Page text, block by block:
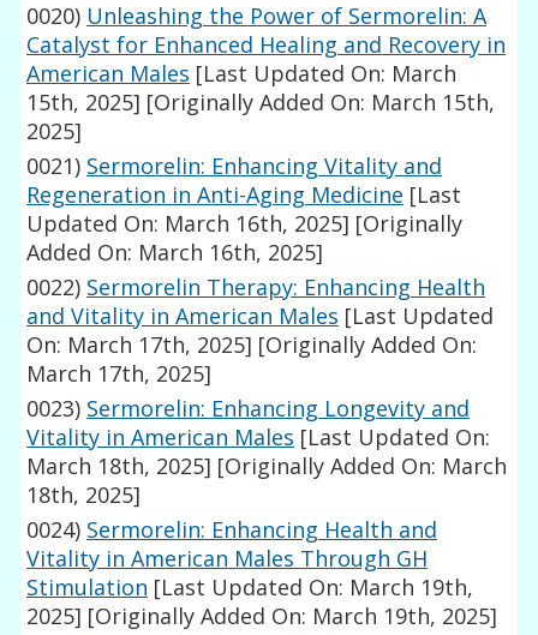
0020) Unleashing the Power of Sermorelin: A
Catalyst for Enhanced Healing and Recovery in
American Males [Last Updated On: March
15th, 2025] [Originally Added On: March 15th,
2025]
0021) Sermorelin: Enhancing Vitality and
Regeneration in Anti-Aging Medicine [Last
Updated On: March 16th, 2025] [Originally
Added On: March 16th, 2025]
0022) Sermorelin Therapy: Enhancing Health
and Vitality in American Males [Last Updated
On: March 17th, 2025] [Originally Added On:
March 17th, 2025]
0023) Sermorelin: Enhancing Longevity and
Vitality in American Males [Last Updated On:
March 18th, 2025] [Originally Added On: March
18th, 2025]
0024) Sermorelin: Enhancing Health and
Vitality in American Males Through GH
Stimulation [Last Updated On: March 19th,
2025] [Originally Added On: March 19th, 2025]